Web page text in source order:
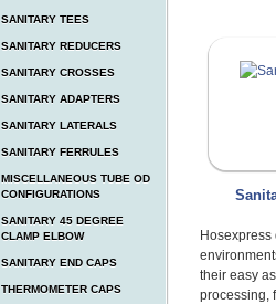
SANITARY TEES
SANITARY REDUCERS
SANITARY CROSSES
SANITARY ADAPTERS
SANITARY LATERALS
SANITARY FERRULES
MISCELLANEOUS TUBE OD
CONFIGURATIONS
SANITARY 45 DEGREE
CLAMP ELBOW
SANITARY END CAPS
THERMOMETER CAPS
Hosexpress
their easy
processing,